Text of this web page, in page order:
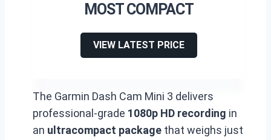
MOST COMPACT
VIEW LATEST PRICE
The Garmin Dash Cam Mini 3 delivers
professional-grade 1080p HD recording in
an ultracompact package that weighs just